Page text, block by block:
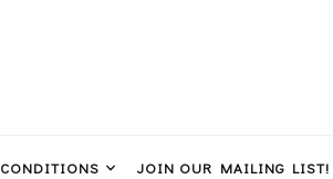
JOIN OUR MAILING LIST!